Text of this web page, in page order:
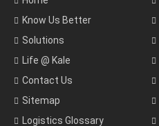
Know Us Better
Solutions
Life @ Kale
Contact Us
Sitemap
Logistics Glossary